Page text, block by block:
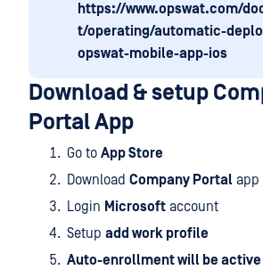
https://www.opswat.com/
t/operating/automatic-
opswat-mobile-app-ios
Download & setup
Portal App
Go to App Store
Download Company Portal app
Login Microsoft account
Setup add work profile
Auto-enrollment will be active